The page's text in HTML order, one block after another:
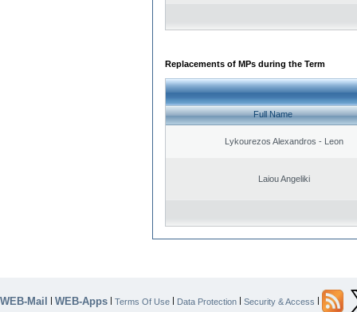
Replacements of MPs during the Term
Full Name
Lykourezos Alexandros - Leon
Laiou Angeliki
WEB-Mail | WEB-Apps | Terms Of Use | Data Protection | Security & Access |